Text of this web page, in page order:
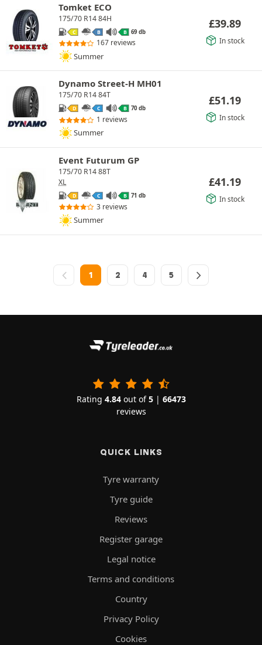
Tomket ECO
175/70 R14 84H
C B B 69 db
167 reviews
Summer
£39.89
In stock
Dynamo Street-H MH01
175/70 R14 84T
D C B 70 db
1 reviews
Summer
£51.19
In stock
Event Futurum GP
175/70 R14 88T
XL
D C B 71 db
3 reviews
Summer
£41.19
In stock
1 2 4 5
Rating 4.84out of5| 66473
reviews
QUICK LINKS
Tyre warranty
Tyre guide
Reviews
Register garage
Legal notice
Terms and conditions
Country
Privacy Policy
Cookies